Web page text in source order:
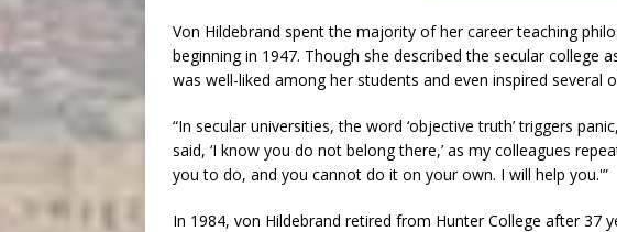
Von Hildebrand spent the majority of her career teaching
beginning in 1947. Though she described the secular college
was well-liked among her students and even inspired several
“In secular universities, the word ‘objective truth’ triggers
said, ‘I know you do not belong there,’ as my colleagues
you to do, and you cannot do it on your own. I will help you.'”
In 1984, von Hildebrand retired from Hunter College after 37